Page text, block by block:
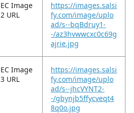
EC Image
2 URL
https://images.salsi
fy.com/image/uplo
ad/s--bqBdruy1-
-/az3hvwwcxc0c69g
ajrie.jpg
EC Image
3 URL
https://images.salsi
fy.com/image/uplo
ad/s--jhcVYNT2-
-/gbynjb5ffycveqt4
8q0o.jpg